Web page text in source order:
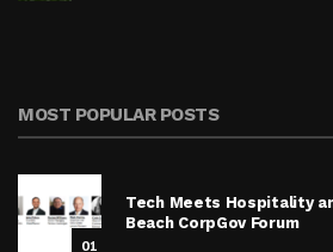
MOST POPULAR POSTS
01
Tech Meets Hospitality
Beach CorpGov Forum